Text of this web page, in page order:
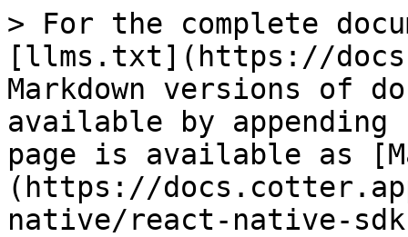
> For the complete
[llms.txt](https://
Markdown versions of
available by
page is available as
(https://
native/react-native-